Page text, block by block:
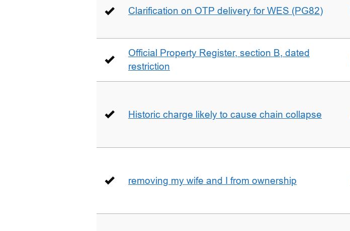
Clarification on OTP delivery for WES (PG82)
Official Property Register, section B, dated
restriction
Historic charge likely to cause chain collapse
removing my wife and I from ownership